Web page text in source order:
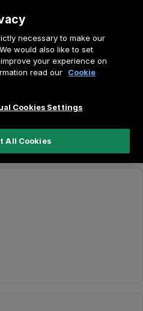
necessary to make our
would also like to set
your experience on
read our
Cookie
Cookies Settings
All Cookies